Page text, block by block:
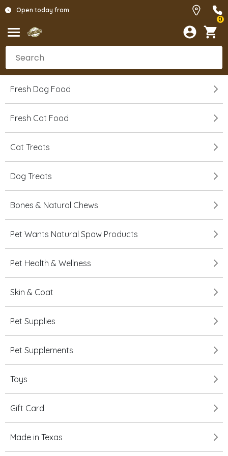
Open today from
0
Fresh Dog Food
Fresh Cat Food
Cat Treats
Dog Treats
Bones & Natural Chews
Pet Wants Natural Spaw Products
Pet Health & Wellness
Skin & Coat
Pet Supplies
Pet Supplements
Toys
Gift Card
Made in Texas